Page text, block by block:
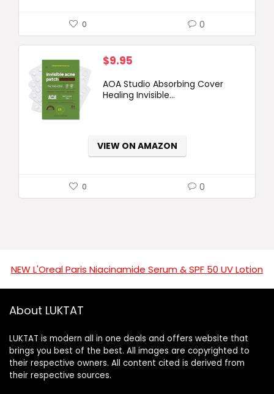
0 0
$9.95
AOA Studio Absorbing Cover
Healing Invisible...
VIEW ON AMAZON
0 0
NEW L'Oreal Paris Niacinamide Serum & SPF 50 UV Lotion
About LUKTAT
LUKTAT is modern all in one deals and offers website that
brings you best of the best. All images are copyrighted to
their respective owners. All content cited is derived from
their respective sources.